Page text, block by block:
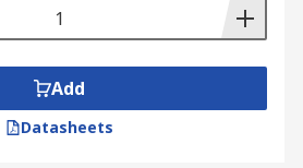
Add
Datasheets